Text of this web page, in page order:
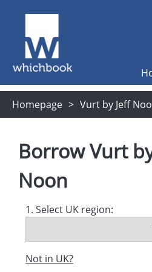
Homepage Vurt by Jeff
BorrowVurt
Noon
1. Select UK region:
Not in UK?